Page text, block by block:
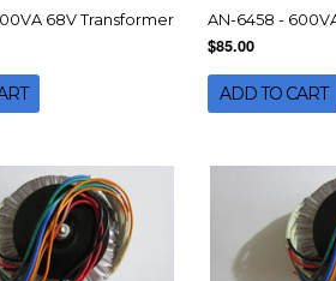
68V Transformer AN-6458 -
$85.00
ADD TO CART